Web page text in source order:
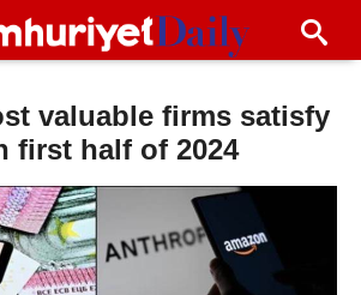
valuable firms satisfy
first half of 2024